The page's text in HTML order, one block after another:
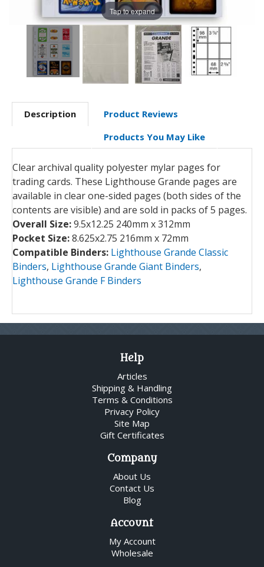
Tap to expand
Description
Product Reviews
Products You May Like
Clear archival quality polyester mylar pages for
trading cards. These Lighthouse Grande pages are
available in clear one-sided pages (both sides of the
contents are visible) and are sold in packs of 5 pages.
Overall Size:9.5x12.25 240mm x 312mm
Pocket Size:8.625x2.75 216mm x 72mm
Compatible Binders: Lighthouse Grande Classic
Binders, Lighthouse Grande Giant Binders,
Lighthouse Grande F Binders
Help
Articles
Shipping & Handling
Terms & Conditions
Privacy Policy
Site Map
Gift Certificates
Company
About Us
Contact Us
Blog
Account
My Account
Wholesale